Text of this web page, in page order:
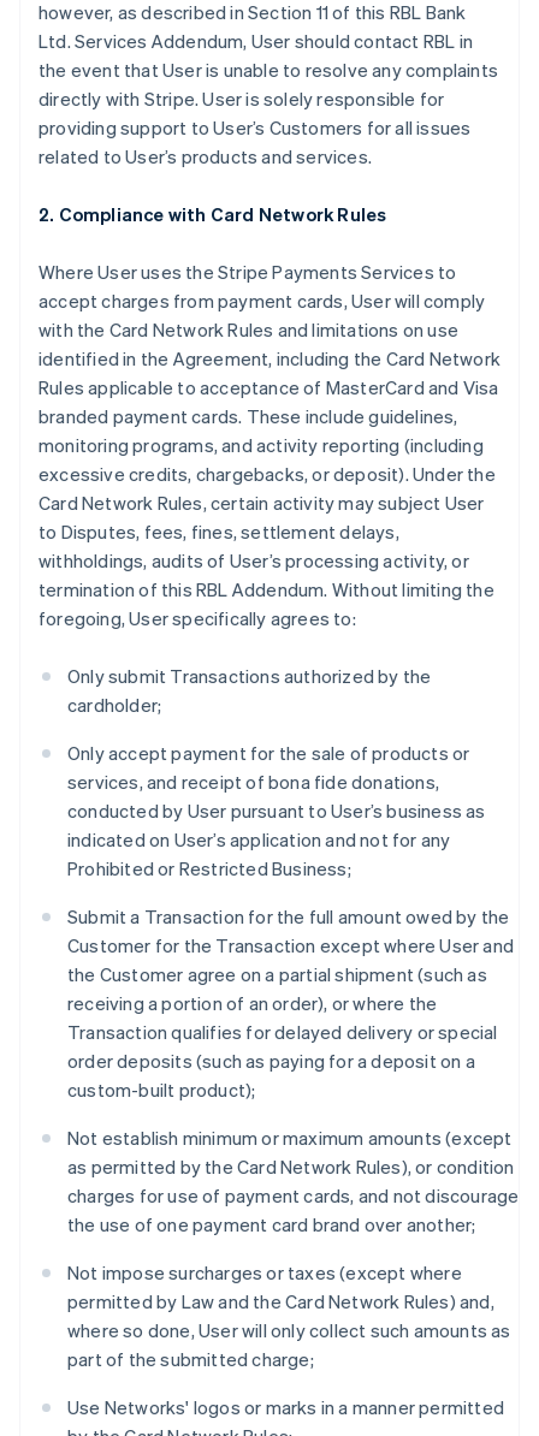
however, as described in Section 11 of this RBL Bank
Ltd. Services Addendum, User should contact RBL in
the event that User is unable to resolve any complaints
directly with Stripe. User is solely responsible for
providing support to User’s Customers for all issues
related to User’s products and services.
2. Compliance with Card Network Rules
Where User uses the Stripe Payments Services to
accept charges from payment cards, User will comply
with the Card Network Rules and limitations on use
identified in the Agreement, including the Card Network
Rules applicable to acceptance of MasterCard and Visa
branded payment cards. These include guidelines,
monitoring programs, and activity reporting (including
excessive credits, chargebacks, or deposit). Under the
Card Network Rules, certain activity may subject User
to Disputes, fees, fines, settlement delays,
withholdings, audits of User’s processing activity, or
termination of this RBL Addendum. Without limiting the
foregoing, User specifically agrees to:
Only submit Transactions authorized by the
cardholder;
Only accept payment for the sale of products or
services, and receipt of bona fide donations,
conducted by User pursuant to User’s business as
indicated on User’s application and not for any
Prohibited or Restricted Business;
Submit a Transaction for the full amount owed by the
Customer for the Transaction except where User and
the Customer agree on a partial shipment (such as
receiving a portion of an order), or where the
Transaction qualifies for delayed delivery or special
order deposits (such as paying for a deposit on a
custom-built product);
Not establish minimum or maximum amounts (except
as permitted by the Card Network Rules), or condition
charges for use of payment cards, and not discourage
the use of one payment card brand over another;
Not impose surcharges or taxes (except where
permitted by Law and the Card Network Rules) and,
where so done, User will only collect such amounts as
part of the submitted charge;
Use Networks' logos or marks in a manner permitted